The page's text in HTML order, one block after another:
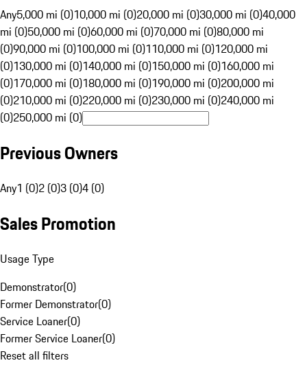
Any5,000 mi (0)10,000 mi (0)20,000 mi (0)30,000 mi (0)40,000
mi (0)50,000 mi (0)60,000 mi (0)70,000 mi (0)80,000 mi
(0)90,000 mi (0)100,000 mi (0)110,000 mi (0)120,000 mi
(0)130,000 mi (0)140,000 mi (0)150,000 mi (0)160,000 mi
(0)170,000 mi (0)180,000 mi (0)190,000 mi (0)200,000 mi
(0)210,000 mi (0)220,000 mi (0)230,000 mi (0)240,000 mi
(0)250,000 mi (0)
Previous Owners
Any1 (0)2 (0)3 (0)4 (0)
Sales Promotion
Usage Type
Demonstrator(0)
Former Demonstrator(0)
Service Loaner(0)
Former Service Loaner(0)
Reset all filters